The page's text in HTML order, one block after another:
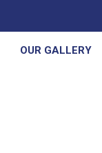
OUR GALLERY